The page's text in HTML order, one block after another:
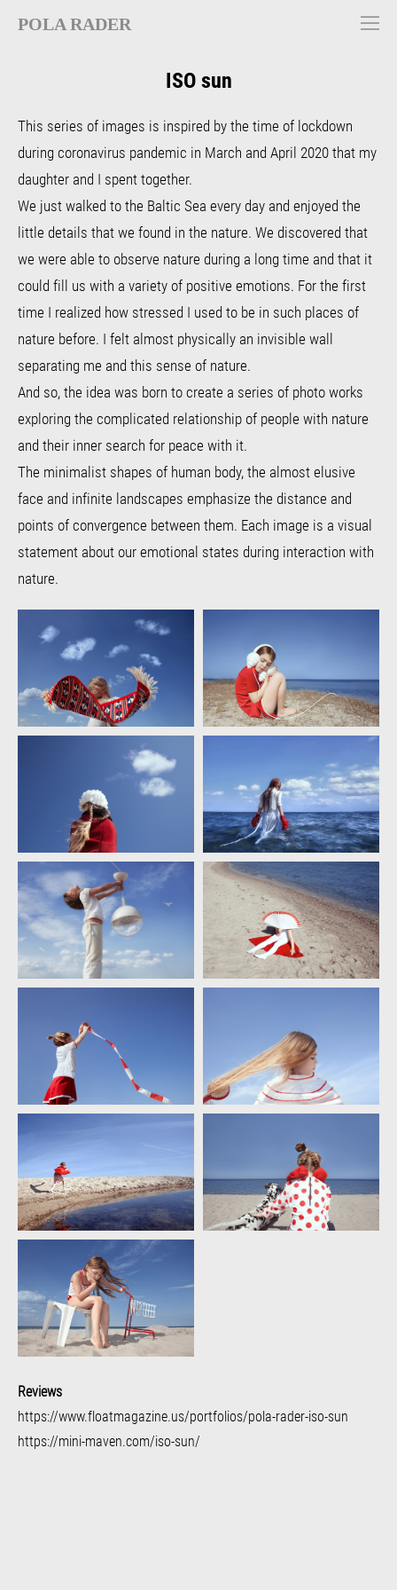
POLA RADER
ISO sun
This series of images is inspired by the time of lockdown
during coronavirus pandemic in March and April 2020 that my
daughter and I spent together.
We just walked to the Baltic Sea every day and enjoyed the
little details that we found in the nature. We discovered that
we were able to observe nature during a long time and that it
could fill us with a variety of positive emotions. For the first
time I realized how stressed I used to be in such places of
nature before. I felt almost physically an invisible wall
separating me and this sense of nature.
And so, the idea was born to create a series of photo works
exploring the complicated relationship of people with nature
and their inner search for peace with it.
The minimalist shapes of human body, the almost elusive
face and infinite landscapes emphasize the distance and
points of convergence between them. Each image is a visual
statement about our emotional states during interaction with
nature.
Reviews
https://www.floatmagazine.us/portfolios/pola-rader-iso-sun
https://mini-maven.com/iso-sun/